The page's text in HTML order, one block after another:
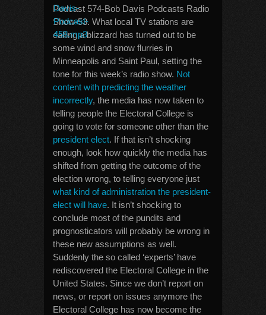
Podcast 574-Bob Davis Podcasts Radio
Show-53. What local TV stations are
calling a blizzard has turned out to be
some wind and snow flurries in
Minneapolis and Saint Paul, setting the
tone for this week’s radio show. Not
content with predicting the weather
incorrectly, the media has now taken to
telling people the Electoral College is
going to vote for someone other than the
president elect. If that isn’t shocking
enough, look how quickly the media has
shifted from getting the outcome of the
election wrong, to telling everyone just
what kind of administration the president-
elect will have. It isn’t shocking to
conclude most of the pundits and
prognosticators will probably be wrong in
these new assumptions as well.
Suddenly the so called ‘experts’ have
rediscovered the Electoral College in the
United States. Since we don’t report on
news, or report on issues anymore the
Electoral College has now become the